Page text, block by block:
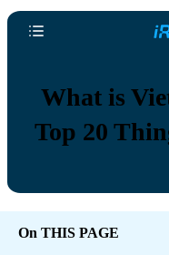
What is
Top 20
On THIS PAGE